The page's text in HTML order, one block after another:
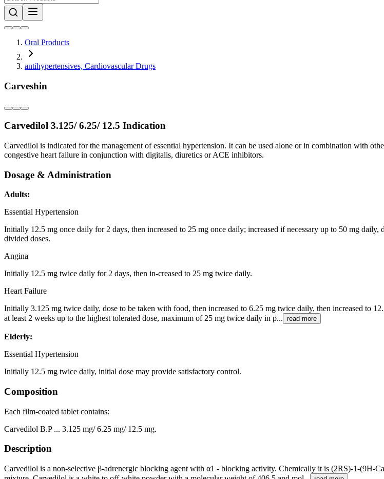
Oral Products
antihypertensives, Cardiovascular Drugs
Carveshin
Carvedilol 3.125/ 6.25/ 12.5 Indication
Carvedilol is indicated for the management of essential hypertension. It can be used alone or in combination with
congestive heart failure in conjunction with digitalis, diuretics or ACE inhibitors.
Dosage & Administration
Adults:
Essential Hypertension
Initially 12.5 mg once daily for 2 days, then increased to 25 mg once daily; increased if necessary up to 50 mg daily,
divided doses.
Angina
Initially 12.5 mg twice daily for 2 days, then in-creased to 25 mg twice daily.
Heart Failure
Initially 3.125 mg twice daily, dose to be taken with food, then increased to 6.25 mg twice daily, then increased to
at least 2 weeks up to the highest tolerated dose, maximum of 25 mg twice daily in p... read more
Elderly:
Essential Hypertension
Initially 12.5 mg twice daily, initial dose may provide satisfactory control.
Composition
Each film-coated tablet contains:
Carvedilol B.P ... 3.125 mg/ 6.25 mg/ 12.5 mg.
Description
Carvedilol is a non-selective β-adrenergic blocking agent with α1 - blocking activity. Chemically it is (2RS)-1-